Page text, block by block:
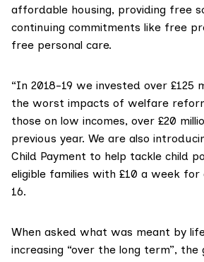
affordable housing, providing free
continuing commitments like free
free personal care.
“In 2018-19 we invested over £125
the worst impacts of welfare
those on low incomes, over £20
previous year. We are also
Child Payment to help tackle child
eligible families with £10 a week
16.
When asked what was meant by
increasing “over the long term”, the